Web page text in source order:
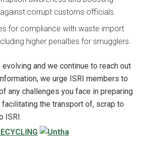
corrupt customs officials.
for compliance with waste import
higher penalties for smugglers.
and we continue to reach out
we urge ISRI members to
any challenges you face in preparing
facilitating the transport of, scrap to
ISRI.